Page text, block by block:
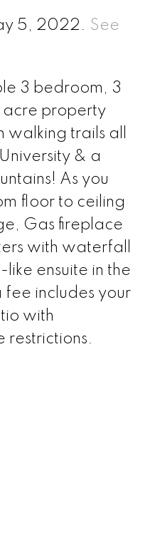
5, 2022. See
3 bedroom, 3
acre property
trails all
& a
As you
floor to ceiling
Gas fireplace
with waterfall
ensuite in the
includes your
with
restrictions.